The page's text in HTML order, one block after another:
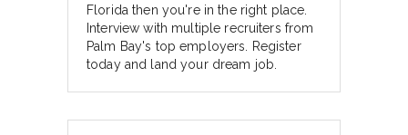
Florida then you're in the right place.
Interview with multiple recruiters from
Palm Bay's top employers. Register
today and land your dream job.